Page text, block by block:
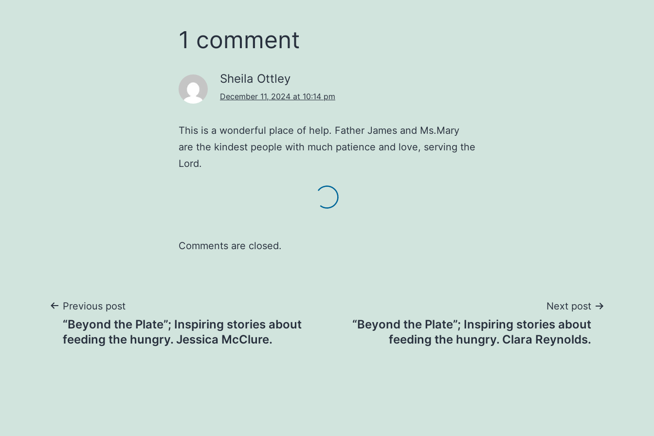
1 comment
Sheila Ottley
December 11, 2024 at 10:14 pm
This is a wonderful place of help. Father James and Ms.Mary
are the kindest people with much patience and love, serving the
Lord.
Comments are closed.
Post
navigation
Previous post
“Beyond the Plate”; Inspiring stories about
feeding the hungry. Jessica McClure.
Next post
“Beyond the Plate”; Inspiring stories about
feeding the hungry. Clara Reynolds.